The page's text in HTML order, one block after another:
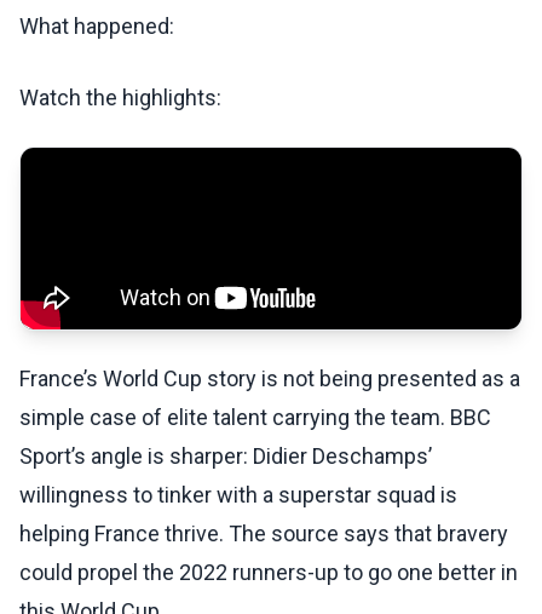
What happened:
Watch the highlights:
France’s World Cup story is not being presented as a
simple case of elite talent carrying the team. BBC
Sport’s angle is sharper: Didier Deschamps’
willingness to tinker with a superstar squad is
helping France thrive. The source says that bravery
could propel the 2022 runners-up to go one better in